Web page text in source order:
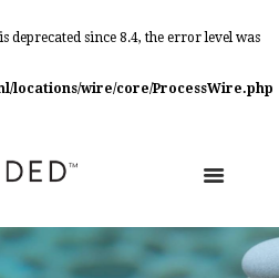
deprecated since 8.4, the error level was
locations/wire/core/ProcessWire.php